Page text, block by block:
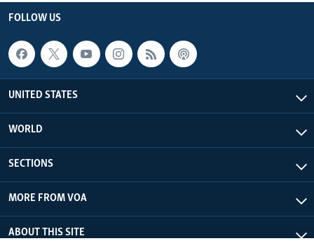
FOLLOW US
UNITED STATES
WORLD
SECTIONS
MORE FROM VOA
ABOUT THIS SITE